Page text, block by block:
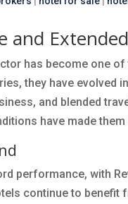
and
has become one
they have evolved
and blended
have made
performance, with
continue to